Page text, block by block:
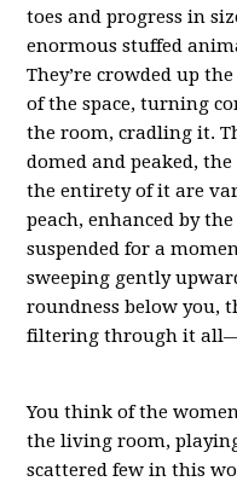
toes and progress in
enormous stuffed
They’re crowded up
of the space, turning
the room, cradling it.
domed and peaked,
the entirety of it are
peach, enhanced by
suspended for a
sweeping gently
roundness below you,
filtering through it
You think of the
the living room,
scattered few in this